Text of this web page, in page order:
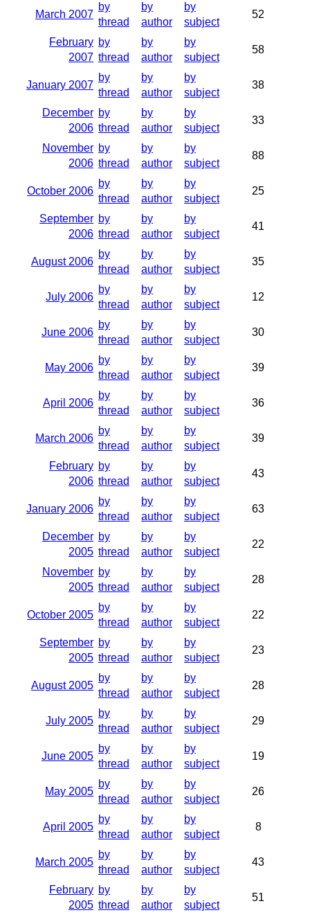
March 2007
by
thread
by
author
by
subject
52
February
2007
by
thread
by
author
by
subject
58
January 2007
by
thread
by
author
by
subject
38
December
2006
by
thread
by
author
by
subject
33
November
2006
by
thread
by
author
by
subject
88
October 2006
by
thread
by
author
by
subject
25
September
2006
by
thread
by
author
by
subject
41
August 2006
by
thread
by
author
by
subject
35
July 2006
by
thread
by
author
by
subject
12
June 2006
by
thread
by
author
by
subject
30
May 2006
by
thread
by
author
by
subject
39
April 2006
by
thread
by
author
by
subject
36
March 2006
by
thread
by
author
by
subject
39
February
2006
by
thread
by
author
by
subject
43
January 2006
by
thread
by
author
by
subject
63
December
2005
by
thread
by
author
by
subject
22
November
2005
by
thread
by
author
by
subject
28
October 2005
by
thread
by
author
by
subject
22
September
2005
by
thread
by
author
by
subject
23
August 2005
by
thread
by
author
by
subject
28
July 2005
by
thread
by
author
by
subject
29
June 2005
by
thread
by
author
by
subject
19
May 2005
by
thread
by
author
by
subject
26
April 2005
by
thread
by
author
by
subject
8
March 2005
by
thread
by
author
by
subject
43
February
2005
by
thread
by
author
by
subject
51